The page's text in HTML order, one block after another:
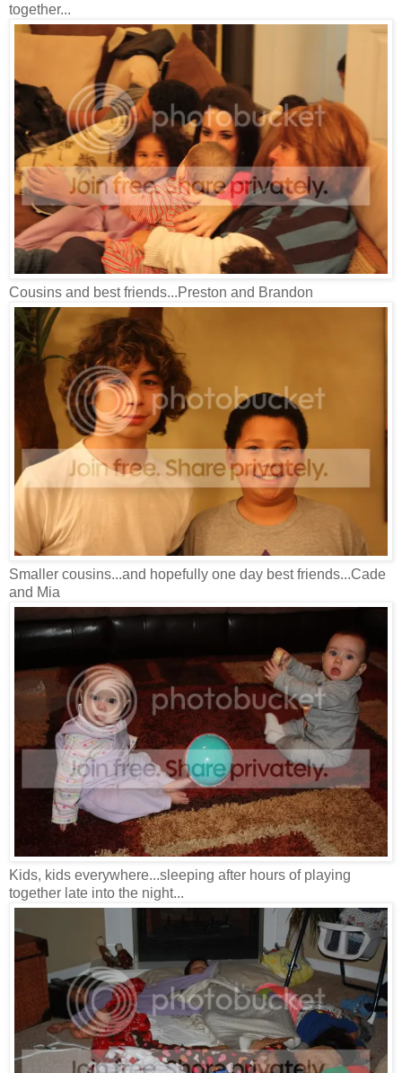
together...
Cousins and best friends...Preston and Brandon
Smaller cousins...and hopefully one day best friends...Cade
and Mia
Kids, kids everywhere...sleeping after hours of playing
together late into the night...